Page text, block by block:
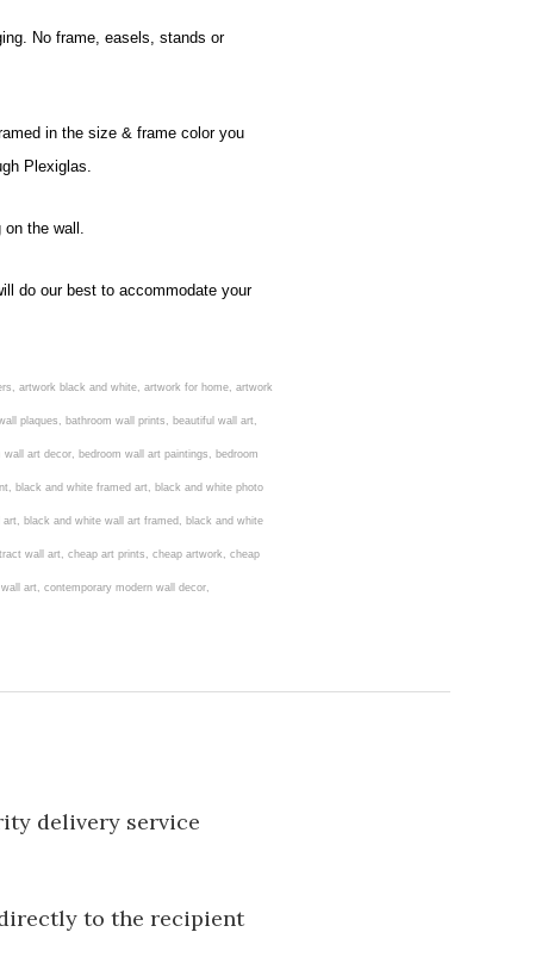
No frame, easels, stands or
in the size & frame color you
Plexiglas.
on the wall.
do our best to accommodate your
artwork black and white, artwork for home, artwork
plaques, bathroom wall prints, beautiful wall art,
art decor, bedroom wall art paintings, bedroom
black and white framed art, black and white photo
black and white wall art framed, black and white
wall art, cheap art prints, cheap artwork, cheap
art, contemporary modern wall decor,
delivery service
to the recipient